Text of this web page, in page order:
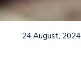
24 August, 2024